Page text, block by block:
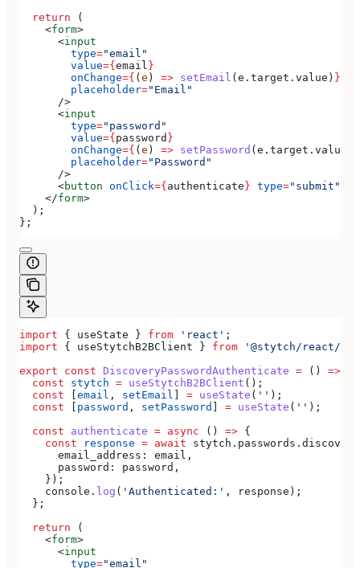
  return
(
    <
form>
      <
input
        type
="email"
        value
={email }
        onChange
={ (e ) => setEmail (e . target . value ) }
        placeholder
="Email"
      />
      <
input
        type
="password"
        value
={password }
        onChange
={ (e ) => setPassword (e . target . value
        placeholder
="Password"
      />
      <
button onClick={authenticate} type="submit"
    </
form>
  );
};
import { useState } from 'react' ;
import { useStytchB2BClient } from '@stytch/react/
export const DiscoveryPasswordAuthenticate = () =>
  const
stytch = useStytchB2BClient ();
  const
[email , setEmail ] = useState ( '' );
  const
[ password , setPassword ] = useState ( '' );
  const
authenticate = async () => {
    const
response = await stytch . passwords . discovery
      email_address:
email ,
      password:
password ,
    });
    console
. log ( 'Authenticated:' , response );
  };
  return
(
    <
form>
      <
input
        type
="email"